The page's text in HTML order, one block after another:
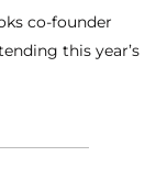
co-founder
this year’s